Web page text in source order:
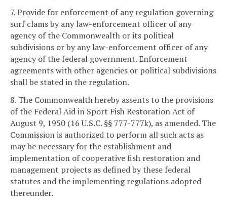
7. Provide for enforcement of any regulation governing
surf clams by any law-enforcement officer of any
agency of the Commonwealth or its political
subdivisions or by any law-enforcement officer of any
agency of the federal government. Enforcement
agreements with other agencies or political subdivisions
shall be stated in the regulation.
8. The Commonwealth hereby assents to the provisions
of the Federal Aid in Sport Fish Restoration Act of
August 9, 1950 (16 U.S.C. §§ 777-777k), as amended. The
Commission is authorized to perform all such acts as
may be necessary for the establishment and
implementation of cooperative fish restoration and
management projects as defined by these federal
statutes and the implementing regulations adopted
thereunder.